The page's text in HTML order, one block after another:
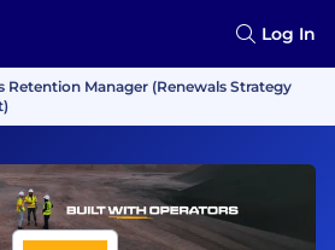
Log In
Retention Manager (Renewals Strategy